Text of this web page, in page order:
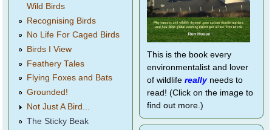
Wild Birds
Recognising Birds
No Life For Caged Birds
Birds I View
Feathery Tales
Flying Foxes and Bats
Grounded!
Not Just A Bird...
The Sticky Beak
This is the book every
environmentalist and lover
of wildlife reallyneeds to
read! (Click on the image to
find out more.)